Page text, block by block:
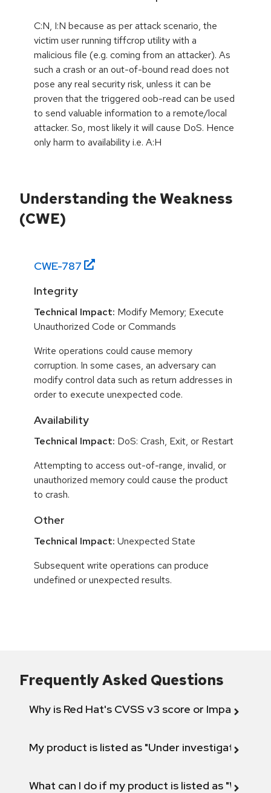
C:N, I:N because as per attack scenario, the
victim user running tiffcrop utility with a
malicious file (e.g. coming from an attacker). As
such a crash or an out-of-bound read does not
pose any real security risk, unless it can be
proven that the triggered oob-read can be used
to send valuable information to a remote/local
attacker. So, most likely it will cause DoS. Hence
only harm to availability i.e. A:H
Understanding the Weakness
(CWE)
CWE-787
Integrity
Technical Impact: Modify Memory; Execute
Unauthorized Code or Commands
Write operations could cause memory
corruption. In some cases, an adversary can
modify control data such as return addresses in
order to execute unexpected code.
Availability
Technical Impact: DoS: Crash, Exit, or Restart
Attempting to access out-of-range, invalid, or
unauthorized memory could cause the product
to crash.
Other
Technical Impact: Unexpected State
Subsequent write operations can produce
undefined or unexpected results.
Frequently Asked Questions
Why is Red Hat's CVSS v3 score or Impact
My product is listed as "Under investigation"
What can I do if my product is listed as "Will not